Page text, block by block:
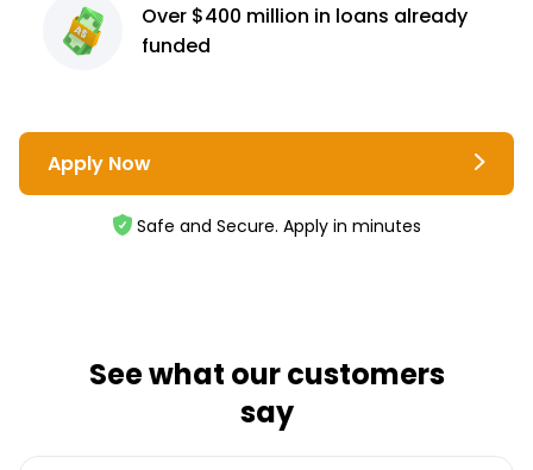
Over $400 million in loans already
funded
Apply Now
Safe and Secure. Apply in minutes
See what our customers
say